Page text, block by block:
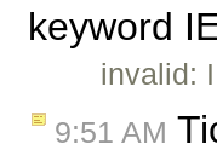
keyword
invalid:
9:51 AM